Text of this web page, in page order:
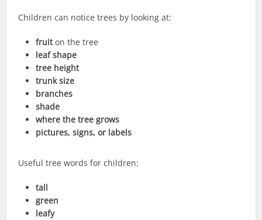
Children can notice trees by looking at:
fruiton the tree
leaf shape
tree height
trunk size
branches
shade
where the tree grows
pictures, signs, or labels
Useful tree words for children:
tall
green
leafy